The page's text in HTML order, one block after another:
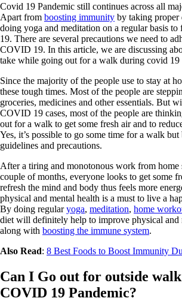
Covid 19 Pandemic still continues across all
Apart from boosting immunity by taking proper
doing yoga and meditation on a regular basis
19. There are several precautions we need to
COVID 19. In this article, we are discussing
take while going out for a walk during covid 19
Since the majority of the people use to stay at
these tough times. Most of the people are
groceries, medicines and other essentials. But
COVID 19 cases, most of the people are
out for a walk to get some fresh air and to
Yes, it’s possible to go some time for a walk
guidelines and precautions.
After a tiring and monotonous work from home
couple of months, everyone looks to get some
refresh the mind and body thus feels more
physical and mental health is a must to live a
By doing regularyoga, meditation, home
diet will definitely help to improve physical and
along with boosting the immune system.
Also Read: 8 Best Foods to Boost Immunity
Can I Go out for outside
COVID 19 Pandemic?